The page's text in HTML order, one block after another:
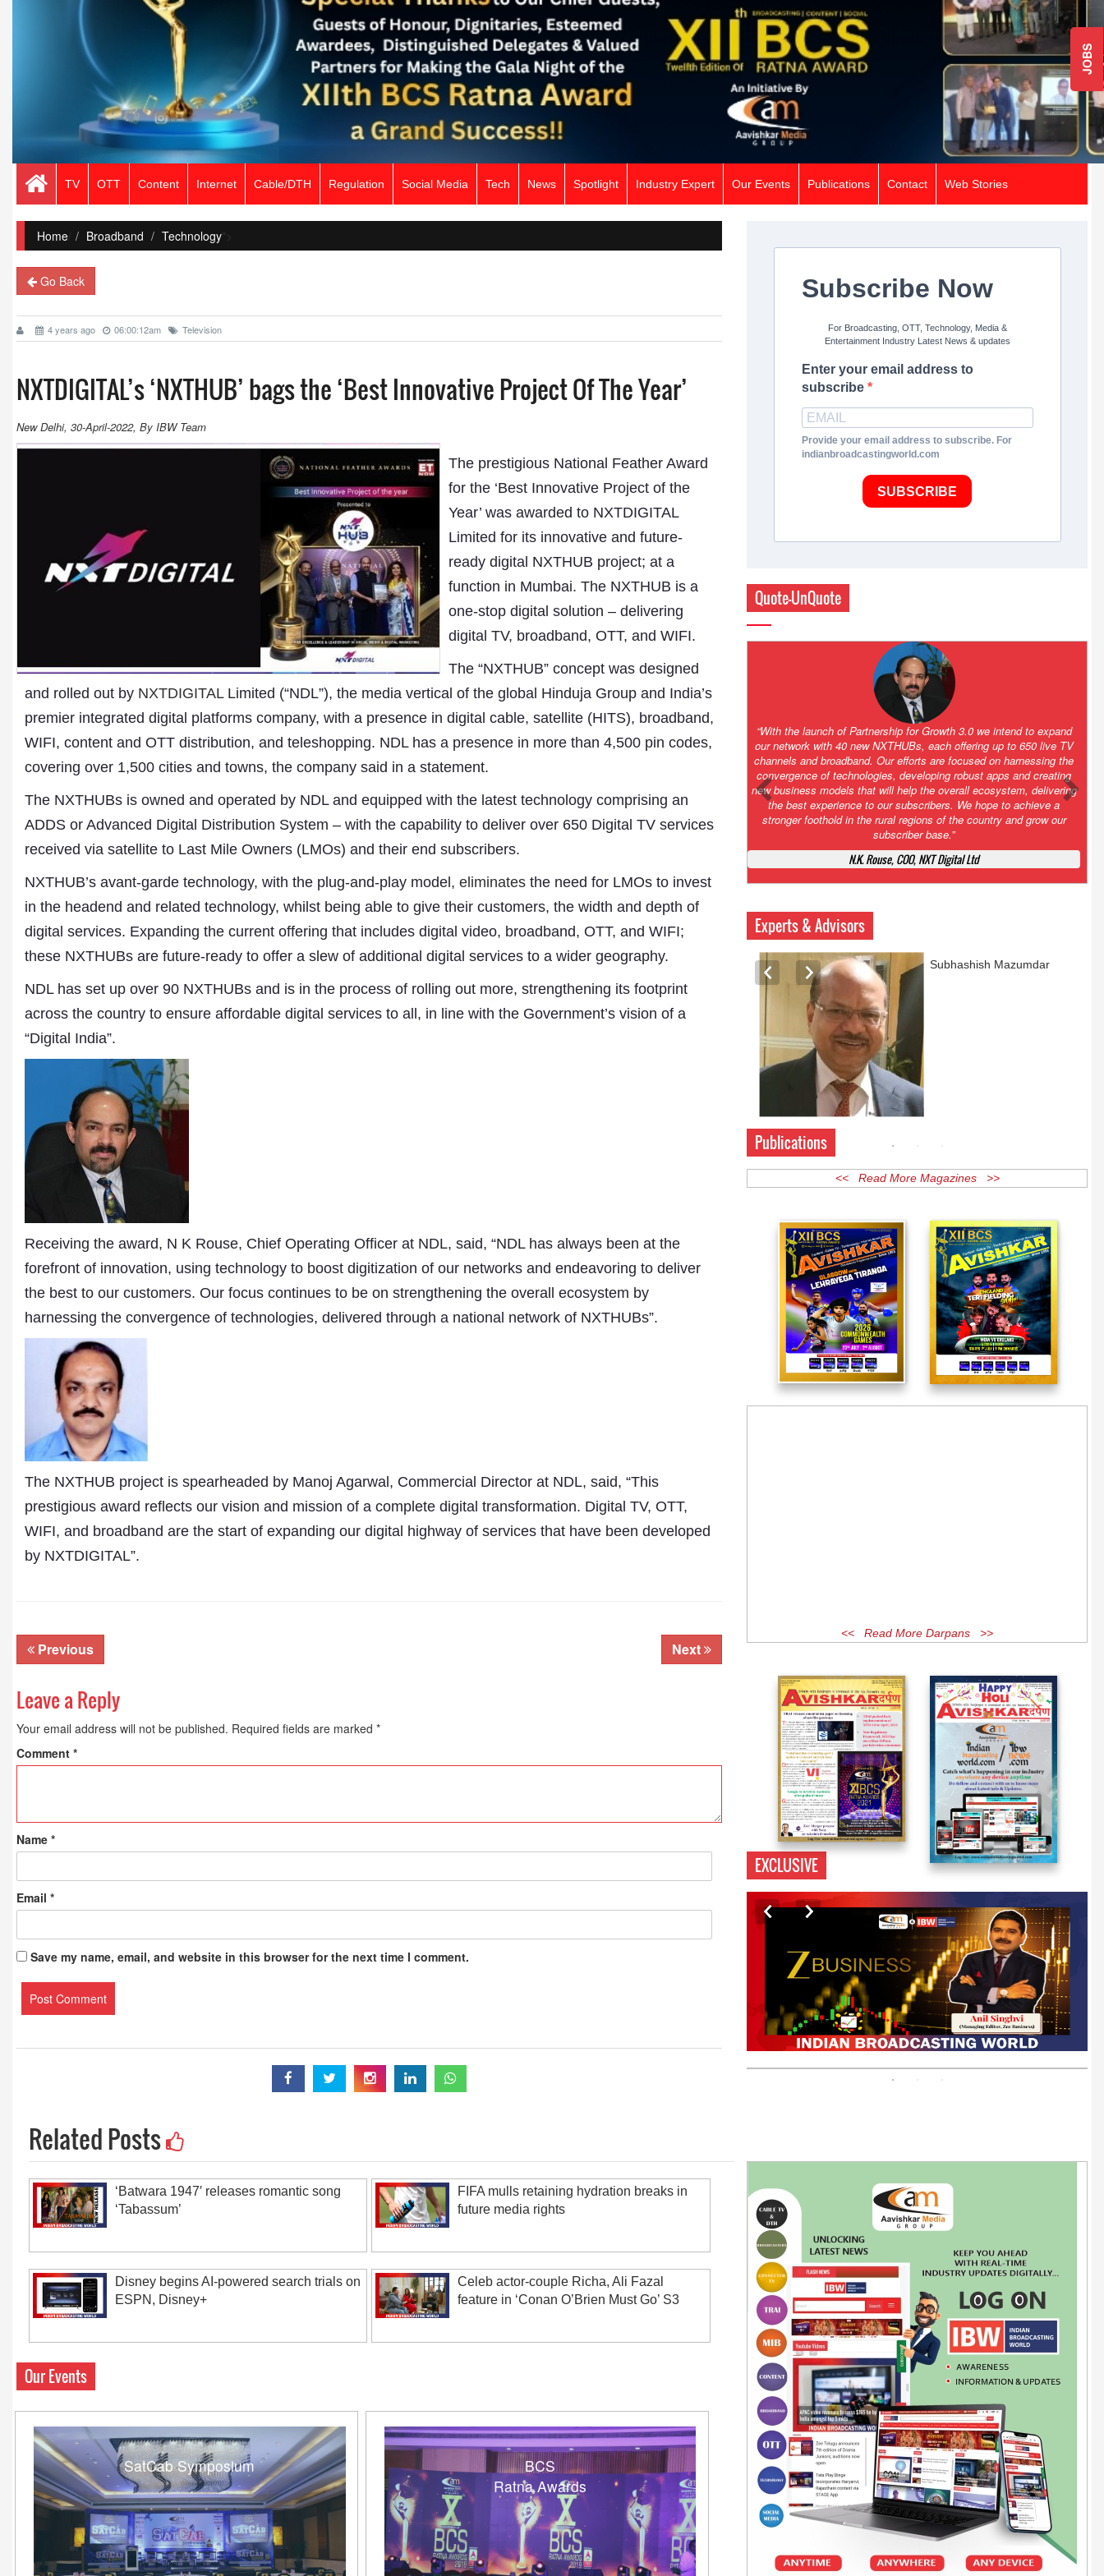
JOBS
TV OTT Content Internet Cable/DTH Regulation Social Media Tech News Spotlight Industry Expert Our Events Publications Contact Web Stories
Home/ Broadband Technology">
Go Back
4 years ago 06:00:12am Television
NXTDIGITAL’s ‘NXTHUB’ bags the ‘Best Innovative Project Of The Year’
New Delhi, 30-April-2022, By IBW Team
The prestigious National Feather Award
for the ‘Best Innovative Project of the
Year’ was awarded to NXTDIGITAL
Limited for its innovative and future-
ready digital NXTHUB project; at a
function in Mumbai. The NXTHUB is a
one-stop digital solution – delivering
digital TV, broadband, OTT, and WIFI.
The “NXTHUB” concept was designed
and rolled out by NXTDIGITALLimited (“NDL”), the media vertical of the global Hinduja Group and India’s
premier integrated digital platforms company, with a presence in digital cable, satellite (HITS), broadband,
WIFI, content and OTT distribution, and teleshopping. NDL has a presence in more than 4,500 pin codes,
covering over 1,500 cities and towns, the company said in a statement.
The NXTHUBs is owned and operated by NDL and equipped with the latest technology comprising an
ADDS or Advanced Digital Distribution System – with the capability to deliver over 650 Digital TV services
received via satellite to Last Mile Owners (LMOs) and their end subscribers.
NXTHUB’s avant-garde technology, with the plug-and-play model, eliminates the need for LMOs to invest
in the headend and related technology, whilst being able to give their customers, the width and depth of
digital services. Expanding the current offering that includes digital video, broadband, OTT, and WIFI;
these NXTHUBs are future-ready to offer a slew of additional digital services to a wider geography.
NDL has set up over 90 NXTHUBs and is in the process of rolling out more, strengthening its footprint
across the country to ensure affordable digital services to all, in line with the Government’s vision of a
“Digital India”.
Receiving the award, N K Rouse, Chief Operating Officer at NDL, said, “NDL has always been at the
forefront of innovation, using technology to boost digitization of our networks and endeavoring to deliver
the best to our customers. Our focus continues to be on strengthening the overall ecosystem by
harnessing the convergence of technologies, delivered through a national network of NXTHUBs”.
The NXTHUB project is spearheaded by Manoj Agarwal, Commercial Director at NDL, said, “This
prestigious award reflects our vision and mission of a complete digital transformation. Digital TV, OTT,
WIFI, and broadband are the start of expanding our digital highway of services that have been developed
by NXTDIGITAL”.
Previous Next
Leave a Reply
Your email address will not be published. Required fields are marked *
Comment *
Name *
Email *
Save my name, email, and website in this browser for the next time I comment.
Related Posts
‘Batwara 1947′ releases romantic song
‘Tabassum’
FIFA mulls retaining hydration breaks in
future media rights
Disney begins AI-powered search trials on
ESPN, Disney+
Celeb actor-couple Richa, Ali Fazal
feature in ‘Conan O’Brien Must Go’ S3
Our Events
SatCab Symposium
BCS
Ratna Awards
Subscribe Now
For Broadcasting, OTT, Technology, Media &
Entertainment Industry Latest News & updates
Enter your email address to
subscribe
Provide your email address to subscribe. For
indianbroadcastingworld.com
SUBSCRIBE
Quote-UnQuote
“One of the key principles of the Hinduja Group is ‘Partnership for
Growth’. After 2.0 saw the launch of HITS to connect LMOs in even
the most remote locations through the only satellite-based cable TV
platform in India; 3.0 focuses not just on strengthening the overall
ecosystem we have built, but harnessing the convergence of
technologies – to be delivered through a national network of
NXTHUBs. Video and broadband are only the beginning of the digital
highway of services that we have developed for roll-out backed by a
robust suite of innovative apps developed by service providers
exclusively for our LMOs and subscribers.”
Vynsley Fernandes, MD & CEO, NXTDigital Limited
Experts & Advisors
Dr. A. K. Rastogi
President- All India
Subhashish Mazumdar
Publications
EXCLUSIVE